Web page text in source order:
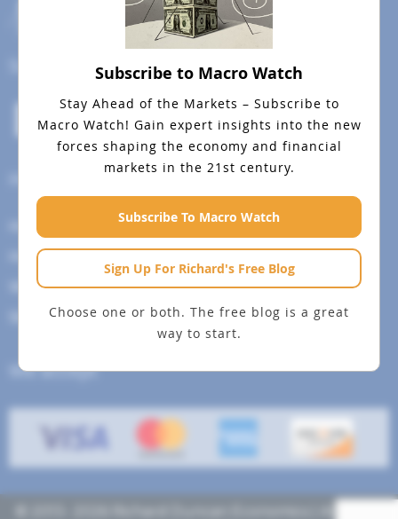
Bear Market May 9, 2022
dreamstime_s_166823097
Subscribe to Macro Watch
Stay Ahead of the Markets – Subscribe to
Macro Watch! Gain expert insights into the new
forces shaping the economy and financial
markets in the 21st century.
Subscribe To Macro Watch
Sign Up For Richard's Free Blog
Choose one or both. The free blog is a great
way to start.
How To Change Your Payment Method
How to Cancel Your Subscription
Web Site Agreement
Site Map
We accept